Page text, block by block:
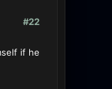
#22
if he